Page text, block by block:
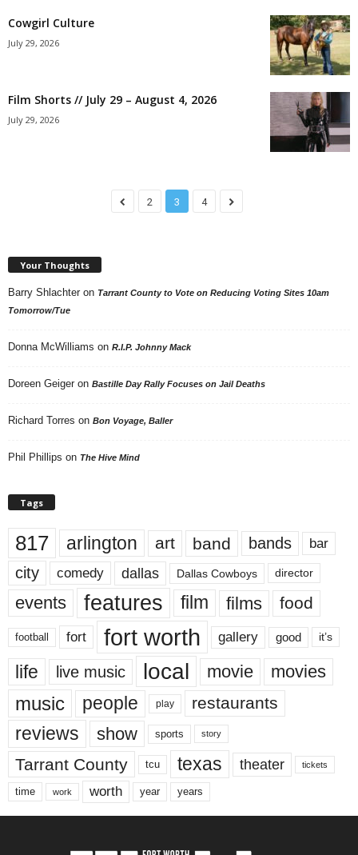
Cowgirl Culture
July 29, 2026
Film Shorts // July 29 – August 4, 2026
July 29, 2026
2 3 4
Your Thoughts
Barry Shlachter on Tarrant County to Vote on Reducing Voting Sites 10am
Tomorrow/Tue
Donna McWilliams on R.I.P. Johnny Mack
Doreen Geiger on Bastille Day Rally Focuses on Jail Deaths
Richard Torres on Bon Voyage, Baller
Phil Phillips on The Hive Mind
Tags
817 arlington art band bands bar
city comedy dallas Dallas Cowboys director
events features film films food
football fort fort worth gallery good it’s
life live music local movie movies
music people play restaurants
reviews show sports story
Tarrant County tcu texas theater tickets
time work worth year years